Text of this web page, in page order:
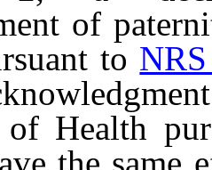
of
to
of Health
the same